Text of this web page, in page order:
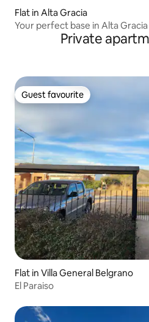
Flat in Alta Gracia
Your perfect base in Alta
Private
Guest favourite
Guest favourite
Flat in Villa General Belgrano
El Paraiso